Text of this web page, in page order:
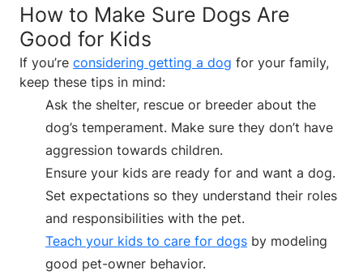
How to Make Sure Dogs Are
Good for Kids
If you’re considering getting a dog for your family,
keep these tips in mind:
Ask the shelter, rescue or breeder about the
dog’s temperament. Make sure they don’t have
aggression towards children.
Ensure your kids are ready for and want a dog.
Set expectations so they understand their roles
and responsibilities with the pet.
Teach your kids to care for dogs by modeling
good pet-owner behavior.